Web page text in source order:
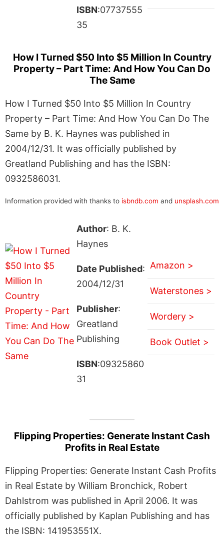
ISBN:07737555
35
How I Turned $50 Into $5 Million In Country
Property – Part Time: And How You Can Do
The Same
How I Turned $50 Into $5 Million In Country
Property – Part Time: And How You Can Do The
Same by B. K. Haynes was published in
2004/12/31. It was officially published by
Greatland Publishing and has the ISBN:
0932586031.
Information provided with thanks to isbndb.com and unsplash.com
Author: B. K.
Haynes
Date Published:
2004/12/31
Publisher:
Greatland
Publishing
ISBN:09325860
31
Amazon >
Waterstones >
Wordery >
Book Outlet >
Flipping Properties: Generate Instant Cash
Profits in Real Estate
Flipping Properties: Generate Instant Cash Profits
in Real Estate by William Bronchick, Robert
Dahlstrom was published in April 2006. It was
officially published by Kaplan Publishing and has
the ISBN: 141953551X.